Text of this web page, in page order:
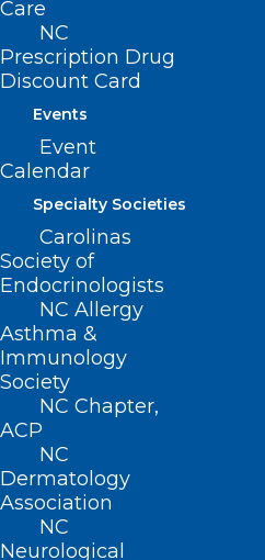
Care
NC
Prescription Drug
Discount Card
Events
Event
Calendar
Specialty Societies
Carolinas
Society of
Endocrinologists
NC Allergy
Asthma &
Immunology
Society
NC Chapter,
ACP
NC
Dermatology
Association
NC
Neurological
Congratulations to
Member
Read More